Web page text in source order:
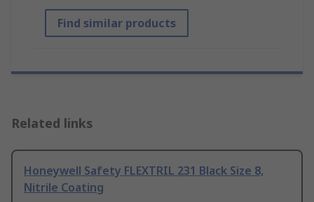
Find similar products
Related links
Honeywell Safety FLEXTRIL 231 Black Size 8,
Nitrile Coating